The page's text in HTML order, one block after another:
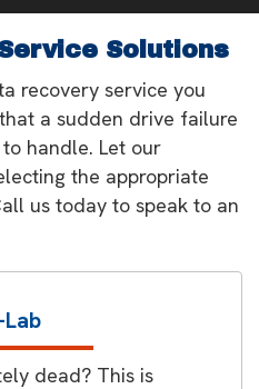
Solutions
recovery service you
a sudden drive failure
handle. Let our
the appropriate
us today to speak to an
Lab
dead? This is